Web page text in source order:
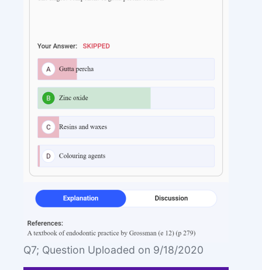
Q7; Question Uploaded on 9/18/2020